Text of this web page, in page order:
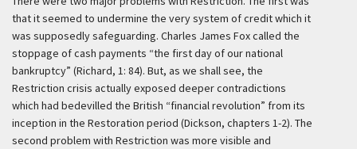
that it seemed to undermine the very system of credit which it
was supposedly safeguarding. Charles James Fox called the
stoppage of cash payments “the first day of our national
bankruptcy” (Richard, 1: 84). But, as we shall see, the
Restriction crisis actually exposed deeper contradictions
which had bedevilled the British “financial revolution” from its
inception in the Restoration period (Dickson, chapters 1-2). The
second problem with Restriction was more visible and